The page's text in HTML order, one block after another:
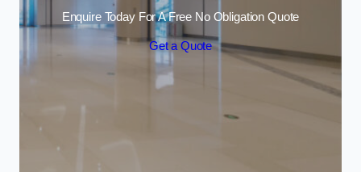
Enquire Today For A Free No Obligation Quote
Get a Quote